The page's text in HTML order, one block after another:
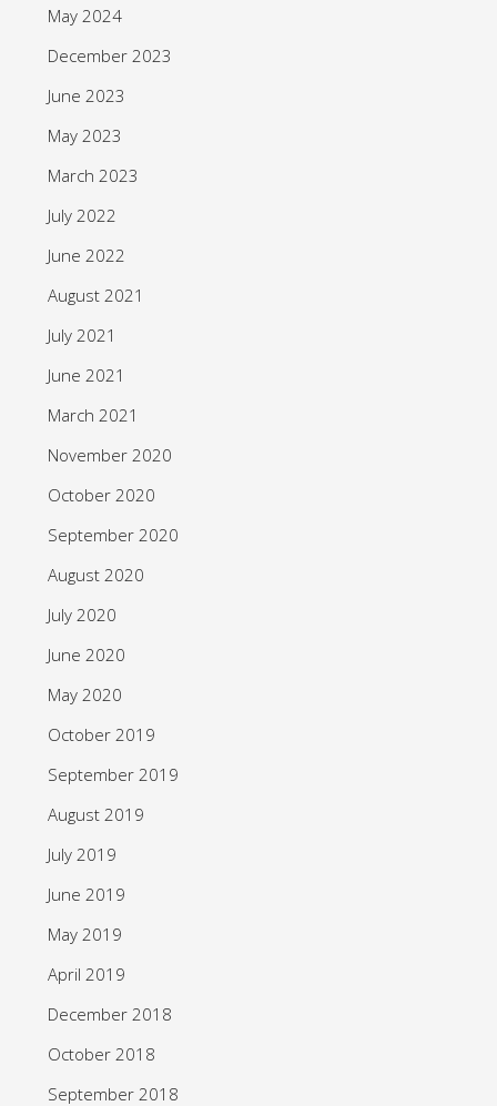
May 2024
December 2023
June 2023
May 2023
March 2023
July 2022
June 2022
August 2021
July 2021
June 2021
March 2021
November 2020
October 2020
September 2020
August 2020
July 2020
June 2020
May 2020
October 2019
September 2019
August 2019
July 2019
June 2019
May 2019
April 2019
December 2018
October 2018
September 2018